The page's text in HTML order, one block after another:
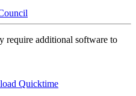
require additional software to
Quicktime